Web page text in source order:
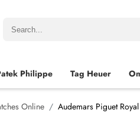
Philippe Tag Heuer
Online Audemars Piguet